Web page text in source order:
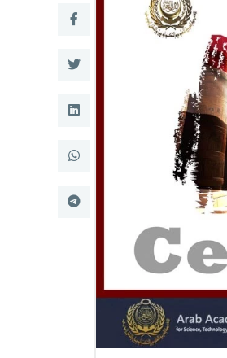
Admission
Academics
Students
Research
Consultancy